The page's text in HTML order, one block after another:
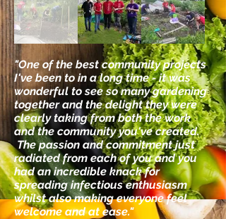
"One of the best community projects
I've been to in a long time - it was
wonderful to see so many gardening
together and the delight they were
clearly taking from both the work
and the community you've created.
The passion and commitment just
radiated from each of you and you
had an incredible knack for
spreading infectious enthusiasm
whilst also making everyone feel
welcome and at ease."